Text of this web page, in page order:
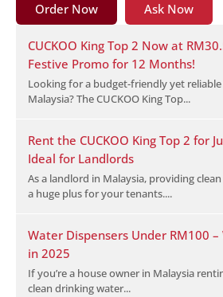
Order Now Ask Now
CUCKOO King Top 2 Now at
Festive Promo for 12 Months!
Looking for a budget-friendly yet
Malaysia? The CUCKOO King Top...
Rent the CUCKOO King Top 2 for
Ideal for Landlords
As a landlord in Malaysia, providing
a huge plus for your tenants....
Water Dispensers Under RM100
in 2025
If you’re a house owner in Malaysia
clean drinking water...